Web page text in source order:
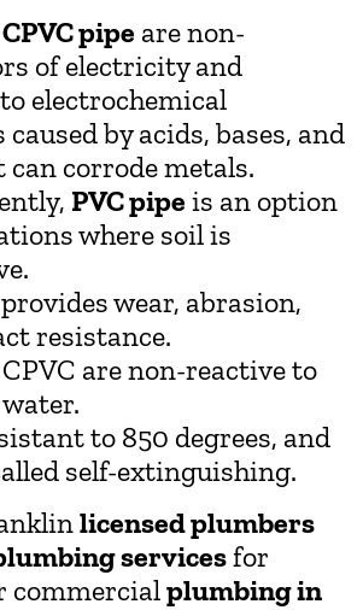
CPVC pipe are non-
of electricity and
electrochemical
by acids, bases, and
can corrode metals.
PVC pipe is an option
where soil is
wear, abrasion,
resistance.
are non-reactive to
to 850 degrees, and
self-extinguishing.
licensed plumbers
servicesfor
commercialplumbing in